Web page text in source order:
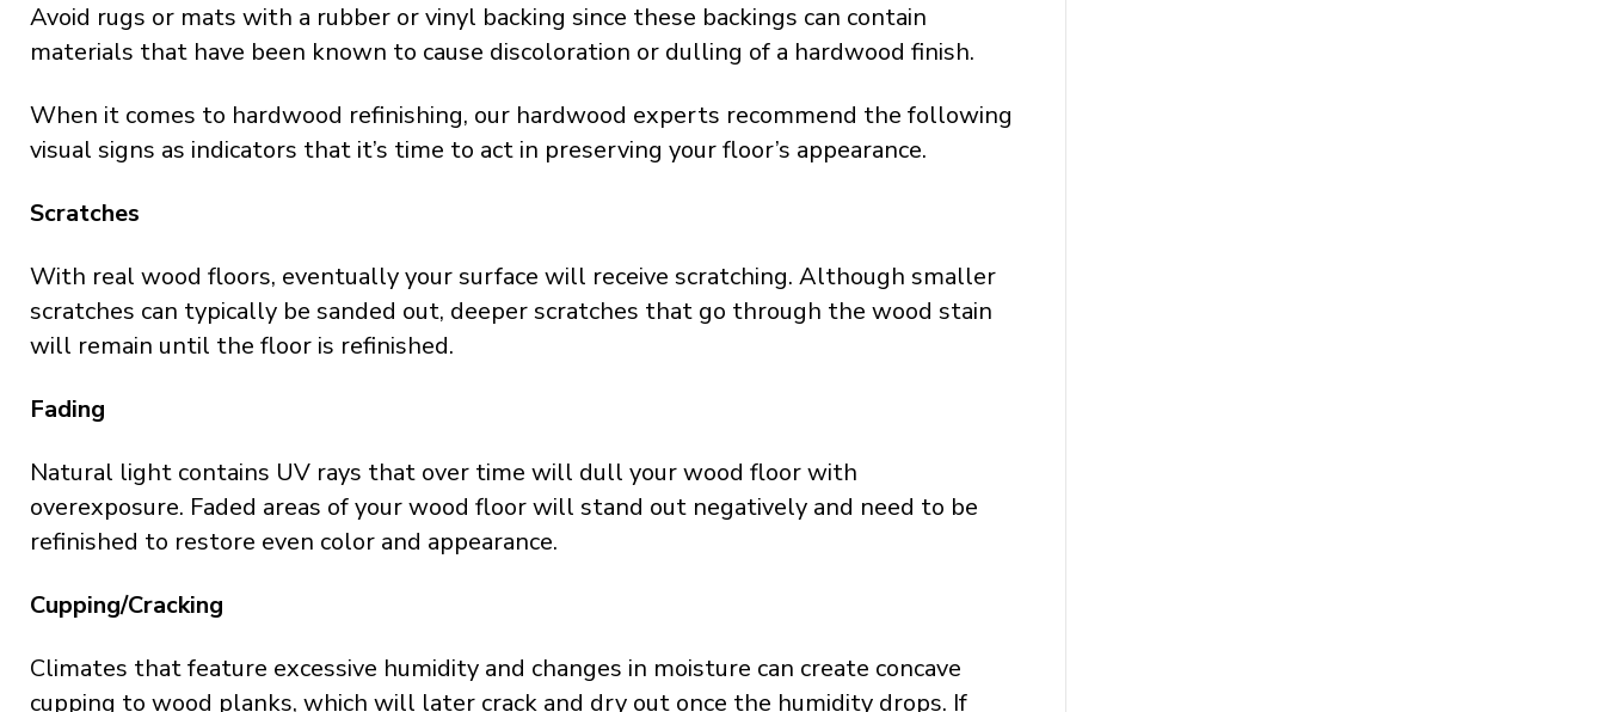
Avoid rugs or mats with a rubber or vinyl backing since these backings can contain
materials that have been known to cause discoloration or dulling of a hardwood finish.
When it comes to hardwood refinishing, our hardwood experts recommend the following
visual signs as indicators that it’s time to act in preserving your floor’s appearance.
Scratches
With real wood floors, eventually your surface will receive scratching. Although smaller
scratches can typically be sanded out, deeper scratches that go through the wood stain
will remain until the floor is refinished.
Fading
Natural light contains UV rays that over time will dull your wood floor with
overexposure. Faded areas of your wood floor will stand out negatively and need to be
refinished to restore even color and appearance.
Cupping/Cracking
Climates that feature excessive humidity and changes in moisture can create concave
cupping to wood planks, which will later crack and dry out once the humidity drops. If